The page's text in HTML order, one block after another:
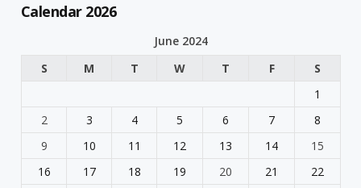
Calendar 2026
June 2024
S
M T W T F
S
1
2
3 4 5 6 7
8
9
10 11 12 13 14
15
16
17 18 19 20 21
22